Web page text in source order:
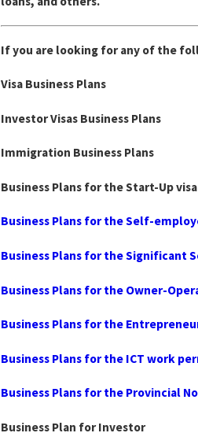
If you are looking for any of the
Visa Business Plans
Investor Visas Business Plans
Immigration Business Plans
Business Plans for the Start-Up
Business Plans for the Self-
Business Plans for the Significant
Business Plans for the Owner-
Business Plans for the
Business Plans for the ICT work
Business Plans for the Provincial
Business Plan for Investor